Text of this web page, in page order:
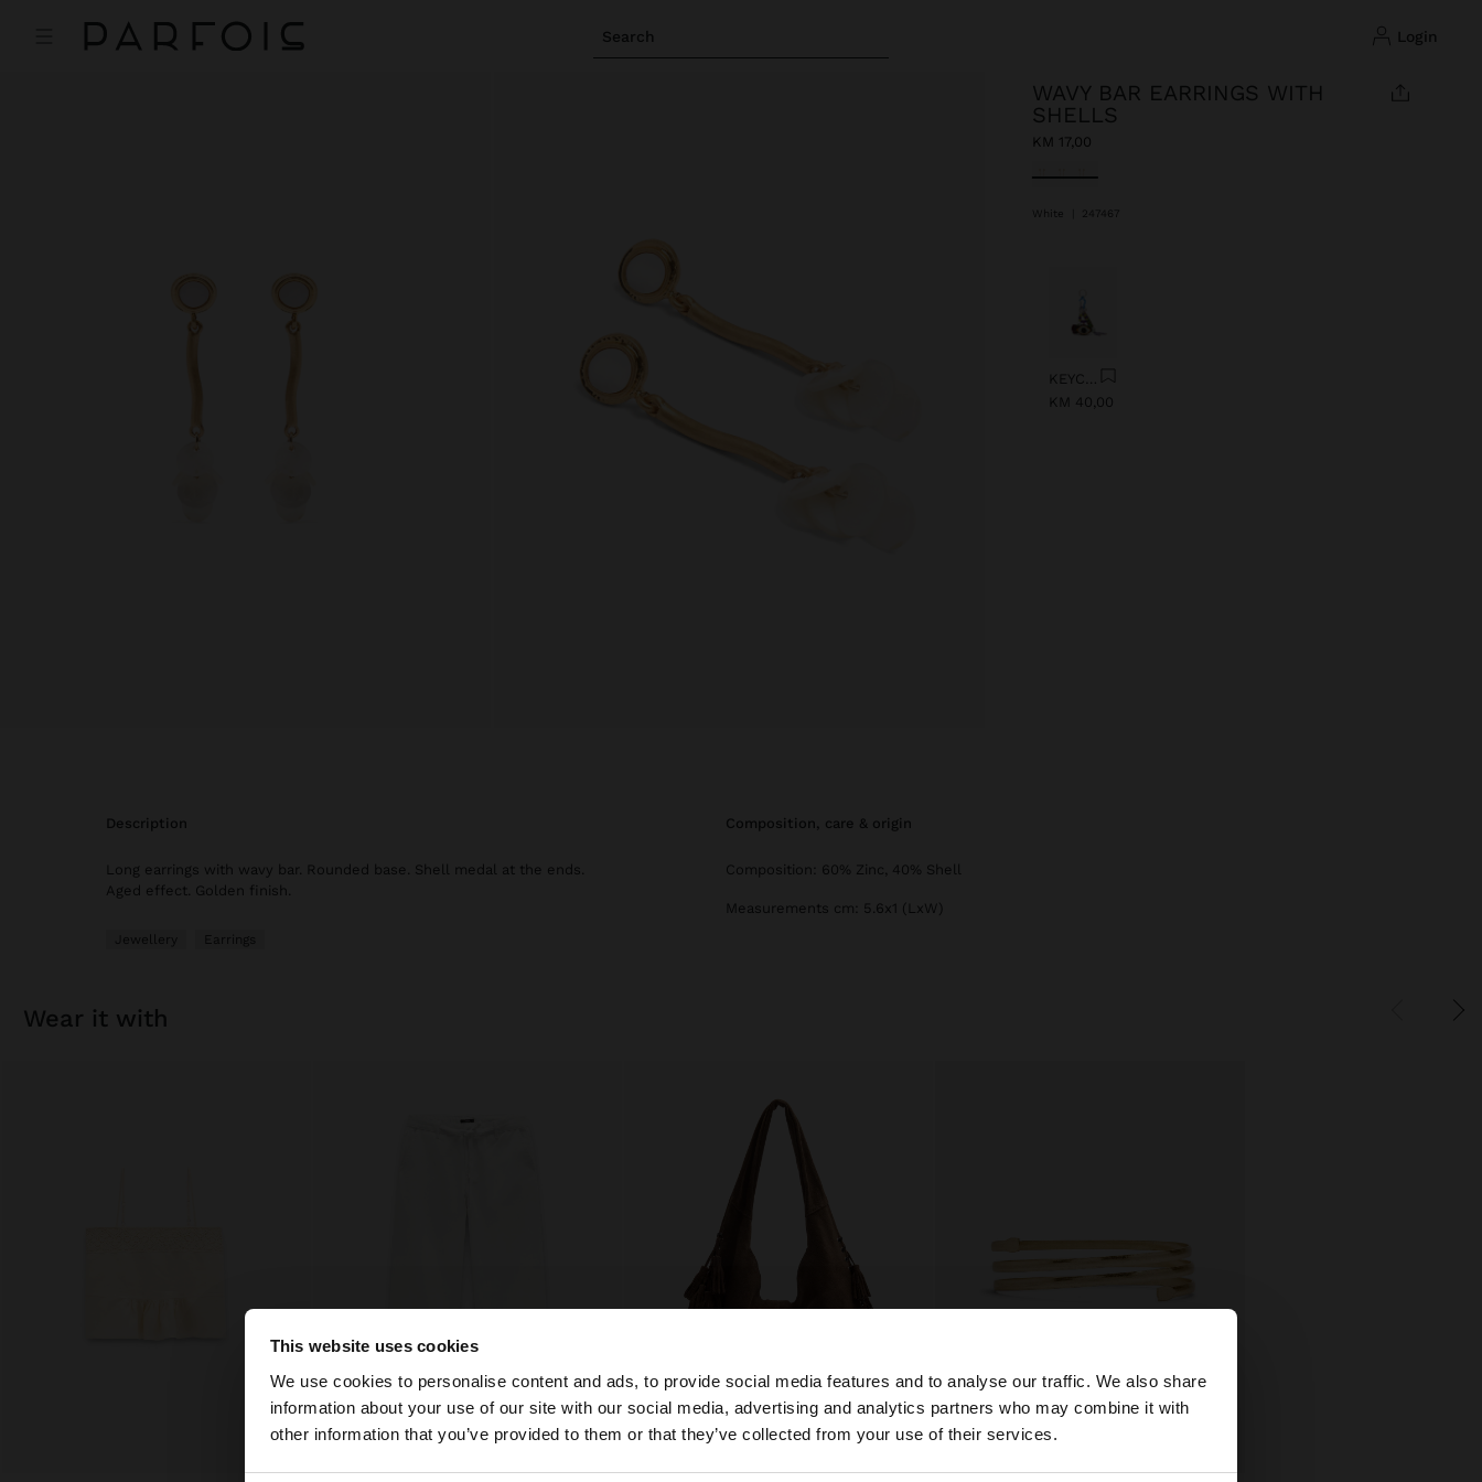
This website uses cookies
We use cookies to personalise content and ads, to provide social media features and to analyse our traffic. We also share
information about your use of our site with our social media, advertising and analytics partners who may combine it with
other information that you’ve provided to them or that they’ve collected from your use of their services.
Search login
hello
You are accessing the site from Bosnia and Herzegovina. Do you want to browse our United
States website?
WAVY BAR EARRINGS WITH
SHELLS
KM 17,00
selected
White 247467
KM 40,00
description
Long earrings with wavy bar. Rounded base. Shell medal at the ends.
Aged effect. Golden finish.
Jewellery Earrings
composition, care & origin
Composition: 60% Zinc, 40% Shell
Measurements cm: 5.6x1 (LxW)
wear it with